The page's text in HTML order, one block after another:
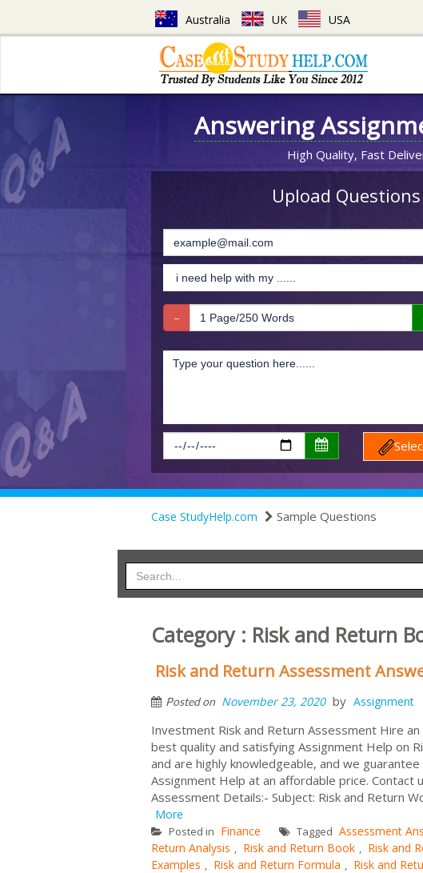
Australia UK USA
Answering
High Quality, Fast
Upload
Case StudyHelp.com Sample Questions
Category : Risk and Return
Risk and Return Assessment
Posted on November 23, 2020 by Assignment
Investment Risk and Return Assessment Hire
best quality and satisfying Assignment Help on
and are highly knowledgeable, and we
Assignment Help at an affordable price.
Assessment Details:- Subject: Risk and Return
More
Posted in Finance Tagged Assessment
Return Analysis , Risk and Return Book , Risk and
Examples , Risk and Return Formula , Risk and